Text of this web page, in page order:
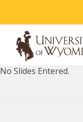
No Slides Entered.